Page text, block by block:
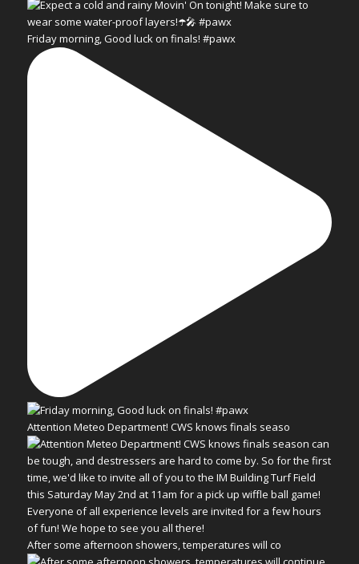
Friday morning, Good luck on finals! #pawx
Attention Meteo Department! CWS knows finals seaso
After some afternoon showers, temperatures will co